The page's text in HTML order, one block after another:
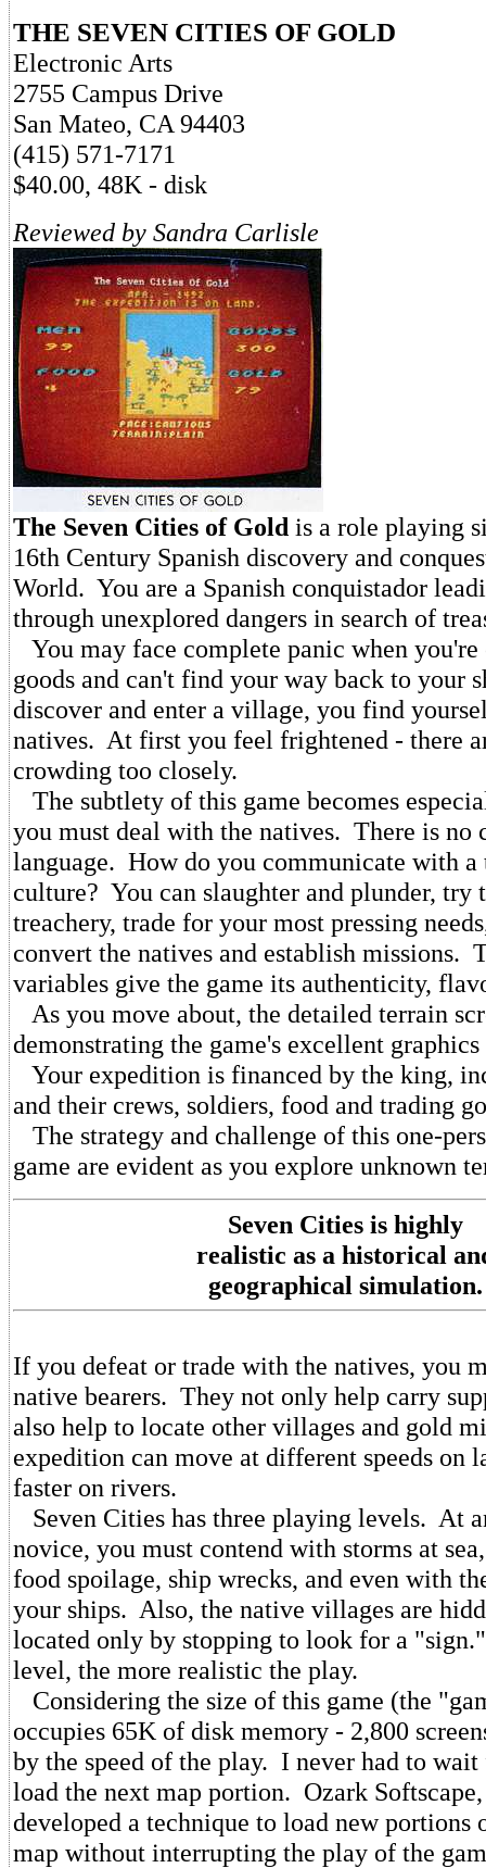
THE SEVEN CITIES OF GOLD
Electronic Arts
2755 Campus Drive
San Mateo, CA 94403
(415) 571-7171
$40.00, 48K - disk
Reviewed by Sandra Carlisle
The Seven Cities of Gold is a role playing
16th Century Spanish discovery and
World. You are a Spanish conquistador
through unexplored dangers in search of
You may face complete panic when
goods and can't find your way back to your
discover and enter a village, you find
natives. At first you feel frightened - there
crowding too closely.
The subtlety of this game becomes
you must deal with the natives. There is no
language. How do you communicate with
culture? You can slaughter and plunder, try
treachery, trade for your most pressing
convert the natives and establish missions.
variables give the game its authenticity,
As you move about, the detailed terrain
demonstrating the game's excellent
Your expedition is financed by the king,
and their crews, soldiers, food and trading
The strategy and challenge of this one-
game are evident as you explore unknown
Seven Cities is highly
realistic as a historical
geographical simulation.
If you defeat or trade with the natives, you
native bearers. They not only help carry
also help to locate other villages and gold
expedition can move at different speeds on
faster on rivers.
Seven Cities has three playing levels. At
novice, you must contend with storms at
food spoilage, ship wrecks, and even with
your ships. Also, the native villages are
located only by stopping to look for a
level, the more realistic the play.
Considering the size of this game (the
occupies 65K of disk memory - 2,800
by the speed of the play. I never had to
load the next map portion. Ozark
developed a technique to load new portions
map without interrupting the play of the